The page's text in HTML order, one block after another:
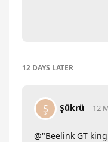
12 DAYS LATER
Ş Şükrü 12
@"Beelink GT